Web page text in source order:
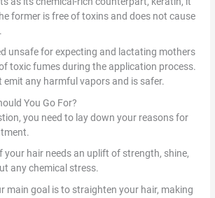
former is free of toxins and does not cause
unsafe for expecting and lactating mothers
toxic fumes during the application process.
emit any harmful vapors and is safer.
You Go For?
you need to lay down your reasons for
your hair needs an uplift of strength, shine,
any chemical stress.
main goal is to straighten your hair, making